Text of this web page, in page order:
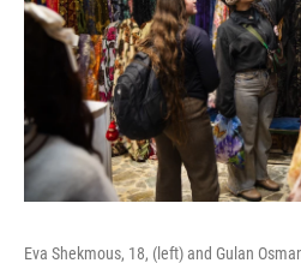
Eva Shekmous, 18, (left) and Gulan